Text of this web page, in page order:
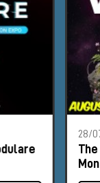
28/